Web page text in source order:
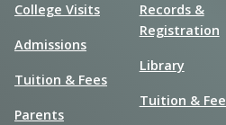
College Visits
Admissions
Tuition & Fees
Parents
Records &
Registration
Library
Tuition &